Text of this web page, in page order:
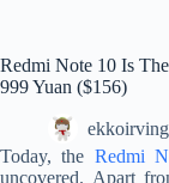
Redmi Note 10 Is
999 Yuan ($156)
ekkoirving
Today, the Redmi
uncovered. Apart